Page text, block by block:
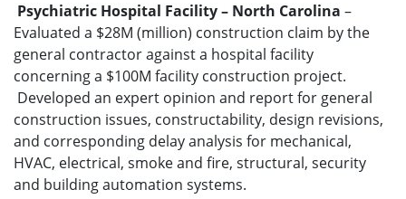
Psychiatric Hospital Facility – North Carolina –
Evaluated a $28M (million) construction claim by the
general contractor against a hospital facility
concerning a $100M facility construction project.
Developed an expert opinion and report for general
construction issues, constructability, design revisions,
and corresponding delay analysis for mechanical,
HVAC, electrical, smoke and fire, structural, security
and building automation systems.